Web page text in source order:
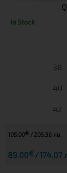
In Stock
38
40
42
105.00€ 205.36 лв.
89.00€ 174.07